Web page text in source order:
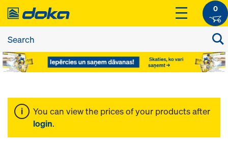
0
You can view the prices of your products after
login.